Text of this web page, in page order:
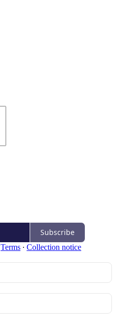
Subscribe
Terms ∙ Collection notice